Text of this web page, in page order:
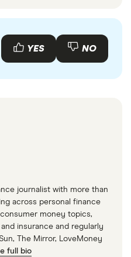
YES NO
journalist with more than
across personal finance
money topics,
insurance and regularly
The Mirror, LoveMoney
full bio